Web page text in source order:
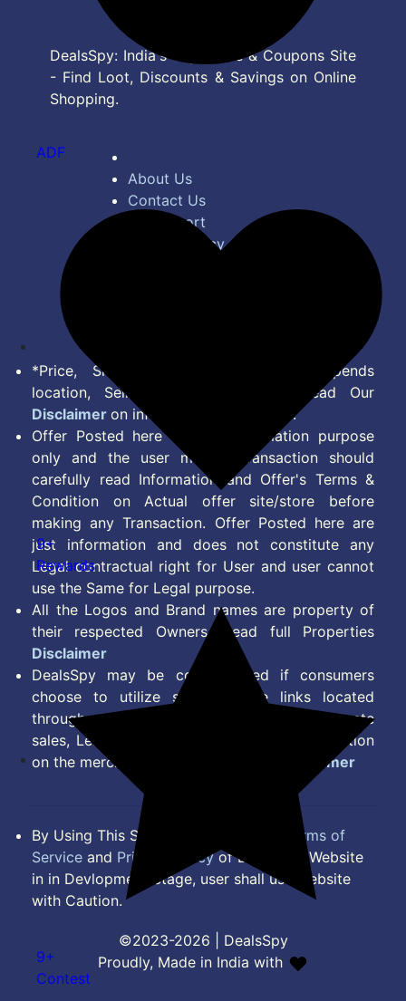
DealsSpy: India's Top Deals & Coupons Site
- Find Loot, Discounts & Savings on Online
Shopping.
About Us
Contact Us
Bug Report
Privacy Policy
*Price, Shipping Charges & Offer depends
location, Seller & Account Type. Read Our
Disclaimer on information we provide.
Offer Posted here are for Information purpose
only and the user making transaction should
carefully read Information and Offer's Terms &
Condition on Actual offer site/store before
making any Transaction. Offer Posted here are
just information and does not constitute any
Legal contractual right for User and user cannot
use the Same for Legal purpose.
All the Logos and Brand names are property of
their respected Owners. Read full Properties
Disclaimer
DealsSpy may be compensated if consumers
choose to utilize some of the links located
throughout the content on this site and generate
sales, Lead, Signup, Joining or any other Action
on the merchant Platform. Read full
Disclaimer
By Using This Site, you Agree to the
Terms of
Service and Privacy Policyof DealsSpy. Website
in in Devlopment Stage, user shall use website
with Caution.
©2023-2026 | DealsSpy
Proudly, Made in India with
ADF
9+
Rewards
9+
Contest